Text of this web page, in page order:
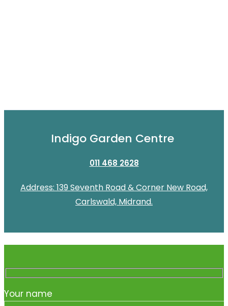
Indigo Garden Centre
011 468 2628
Address: 139 Seventh Road & Corner New Road,
Carlswald, Midrand.
Your name